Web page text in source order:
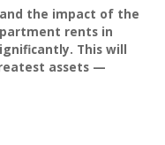
the impact of the
rents in
This will
assets —